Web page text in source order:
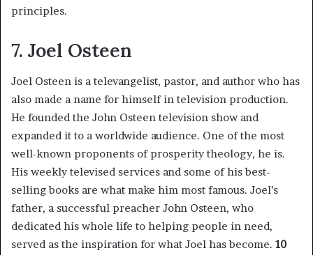
principles.
7. Joel Osteen
Joel Osteen is a televangelist, pastor, and author who has
also made a name for himself in television production.
He founded the John Osteen television show and
expanded it to a worldwide audience. One of the most
well-known proponents of prosperity theology, he is.
His weekly televised services and some of his best-
selling books are what make him most famous. Joel’s
father, a successful preacher John Osteen, who
dedicated his whole life to helping people in need,
served as the inspiration for what Joel has become. 10